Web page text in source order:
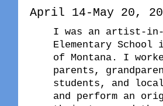
April 14-May 20,
I was an artist-in-
Elementary
of Montana. I
parents,
students, and
and perform an